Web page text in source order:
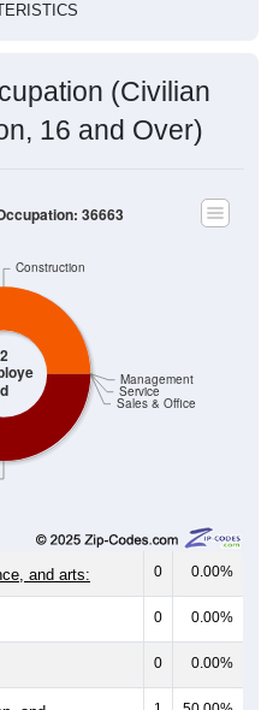
(Civilian
16 and Over)
2
d
Sales & Office
Service
Management
Construction
36663
and arts: 0 0.00%
0 0.00%
0 0.00%